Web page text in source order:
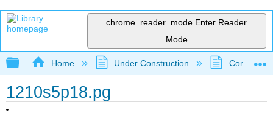
chrome_reader_mode Enter Reader
Mode
Expand/collapse global hierarchy
Home Under Construction
1210s5p18.pg